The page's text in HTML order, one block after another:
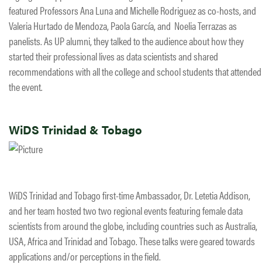
featured Professors Ana Luna and Michelle Rodriguez as co-hosts, and
Valeria Hurtado de Mendoza, Paola García, and Noelia Terrazas as
panelists. As UP alumni, they talked to the audience about how they
started their professional lives as data scientists and shared
recommendations with all the college and school students that attended
the event.
WiDS Trinidad & Tobago
WiDS Trinidad and Tobago first-time Ambassador, Dr. Letetia Addison,
and her team hosted two two regional events featuring female data
scientists from around the globe, including countries such as Australia,
USA, Africa and Trinidad and Tobago. These talks were geared towards
applications and/or perceptions in the field.